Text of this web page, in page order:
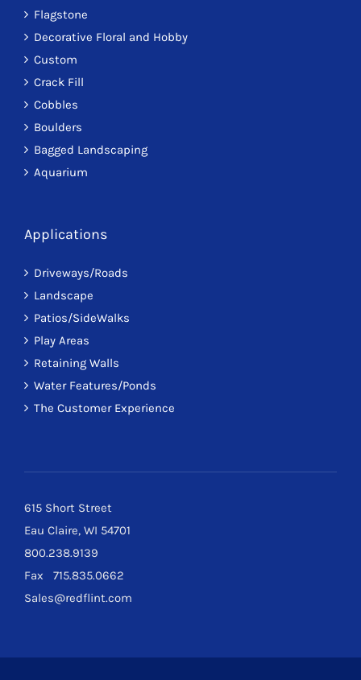
Flagstone
Decorative Floral and Hobby
Custom
Crack Fill
Cobbles
Boulders
Bagged Landscaping
Aquarium
Applications
Driveways/Roads
Landscape
Patios/SideWalks
Play Areas
Retaining Walls
Water Features/Ponds
The Customer Experience
615 Short Street
Eau Claire, WI 54701
800.238.9139
Fax 715.835.0662
Sales@redflint.com